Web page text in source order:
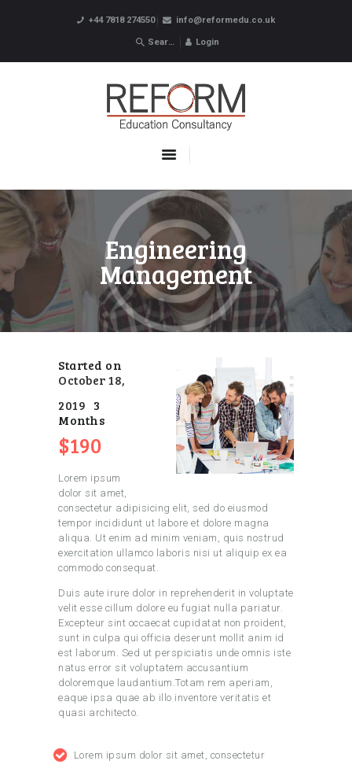
+44 7818 274550 info@reformedu.co.uk
Login
Engineering
Management
ABOUT US
SUMMER SCHOOLS
LANGUAGE SCHOOLS
POSTGRADUATE
CONTACTS
Started on
October 18,
2019 3
Months
$190
Lorem ipsum
dolor sit amet,
consectetur adipisicing elit, sed do eiusmod
tempor incididunt ut labore et dolore magna
aliqua. Ut enim ad minim veniam, quis nostrud
exercitation ullamco laboris nisi ut aliquip ex ea
commodo consequat.
Duis aute irure dolor in reprehenderit in voluptate
velit esse cillum dolore eu fugiat nulla pariatur.
Excepteur sint occaecat cupidatat non proident,
sunt in culpa qui officia deserunt mollit anim id
est laborum. Sed ut perspiciatis unde omnis iste
natus error sit voluptatem accusantium
doloremque laudantium.Totam rem aperiam,
eaque ipsa quae ab illo inventore veritatis et
quasi architecto.
Lorem ipsum dolor sit amet, consectetur